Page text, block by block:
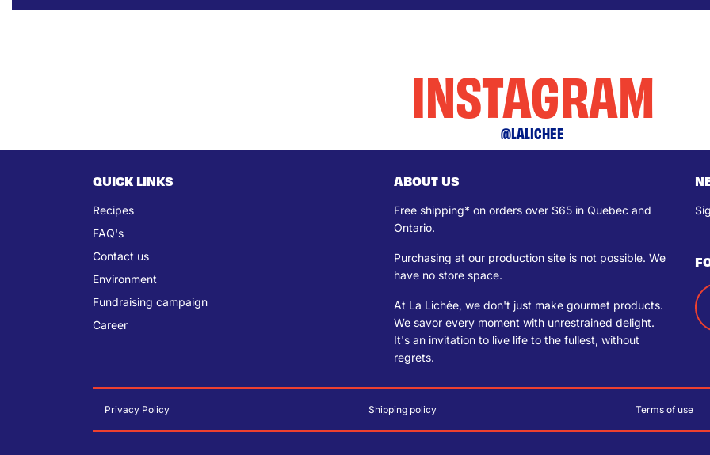
INSTAGRAM
@LALICHEE
QUICK LINKS
Recipes
FAQ's
Contact us
Environment
Fundraising campaign
Career
ABOUT US
Free shipping* on orders over $65 in Quebec and
Ontario.
Purchasing at our production site is not possible. We
have no store space.
At La Lichée, we don't just make gourmet products.
We savor every moment with unrestrained delight.
It's an invitation to live life to the fullest, without
regrets.
Privacy Policy Shipping policy Terms of use